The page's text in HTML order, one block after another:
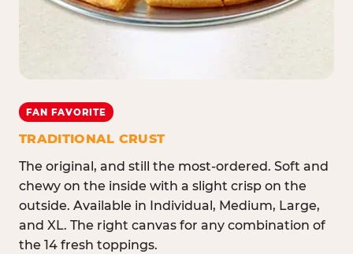
FAN FAVORITE
TRADITIONAL CRUST
The original, and still the most-ordered. Soft and
chewy on the inside with a slight crisp on the
outside. Available in Individual, Medium, Large,
and XL. The right canvas for any combination of
the 14 fresh toppings.